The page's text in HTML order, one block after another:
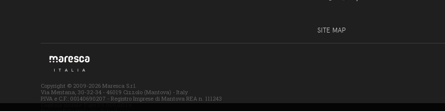
SITE MAP
Copyright © 2009-2026 Maresca S.r.l.
Via Mentana, 30-32-34 - 46019 Cizzolo (Mantova) - Italy
P.IVA e C.F.: 00140690207 - Registro Imprese di Mantova REA n. 111243
Capitale sociale: Euro 59.000,00 i.v.